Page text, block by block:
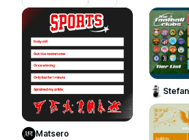
Use Template
Matsero